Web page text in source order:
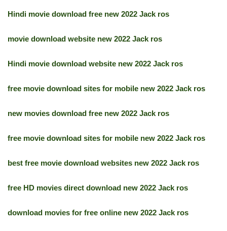
Hindi movie download free new 2022 Jack ros
movie download website new 2022 Jack ros
Hindi movie download website new 2022 Jack ros
free movie download sites for mobile new 2022 Jack ros
new movies download free new 2022 Jack ros
free movie download sites for mobile new 2022 Jack ros
best free movie download websites new 2022 Jack ros
free HD movies direct download new 2022 Jack ros
download movies for free online new 2022 Jack ros